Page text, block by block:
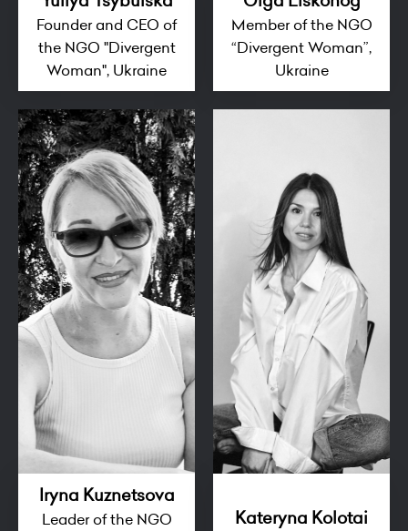
Founder and CEO of
the NGO "Divergent
Woman", Ukraine
Member of the NGO
“Divergent Woman”,
Ukraine
Iryna Kuznetsova
Leader of the NGO
Kateryna Kolotai